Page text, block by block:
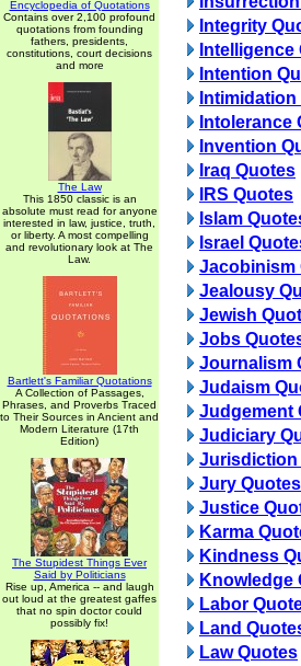
Encyclopedia of Quotations
Contains over 2,100 profound
quotations from founding
fathers, presidents,
constitutions, court decisions
and more
The Law
This 1850 classic is an
absolute must read for anyone
interested in law, justice, truth,
or liberty. A most compelling
and revolutionary look at The
Law.
Bartlett's Familiar Quotations
A Collection of Passages,
Phrases, and Proverbs Traced
to Their Sources in Ancient and
Modern Literature (17th
Edition)
The Stupidest Things Ever
Said by Politicians
Rise up, America -- and laugh
out loud at the greatest gaffes
that no spin doctor could
possibly fix!
Integrity
Intelligence
Intention
Intolerance
Invention
Iraq Quotes
IRS Quotes
Islam
Israel
Jacobinism
Jealousy
Jewish
Jobs
Journalism
Judaism
Judgement
Judiciary
Jurisdiction
Jury Quotes
Justice
Karma
Kindness
Knowledge
Labor
Land
Law Quotes